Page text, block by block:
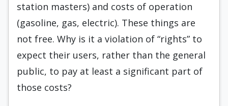
station masters) and costs of operation
(gasoline, gas, electric). These things are
not free. Why is it a violation of “rights” to
expect their users, rather than the general
public, to pay at least a significant part of
those costs?